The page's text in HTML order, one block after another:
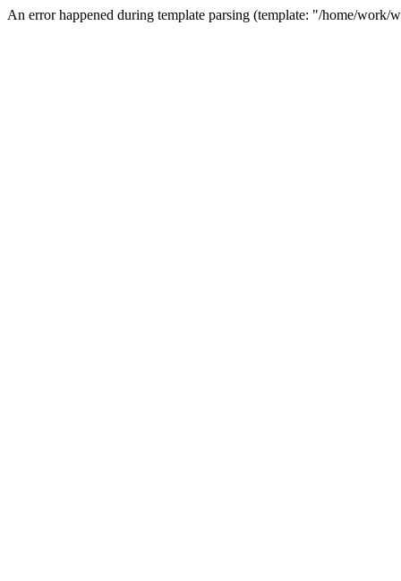
An error happened during template parsing (template: "/home/